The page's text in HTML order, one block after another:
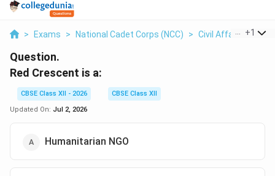
> Exams > National Cadet Corps (NCC) > Civil Affairs >
+1
Question.
Red Crescent is a:
CBSE Class XII - 2026
CBSE Class XII
Updated On: Jul 2, 2026
Humanitarian NGO